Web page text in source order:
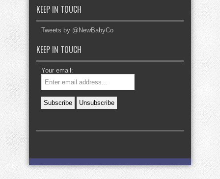
KEEP IN TOUCH
Tweets by @NewBabyCo
KEEP IN TOUCH
Your email: